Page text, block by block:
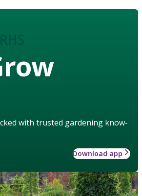
with trusted gardening know-
Download app